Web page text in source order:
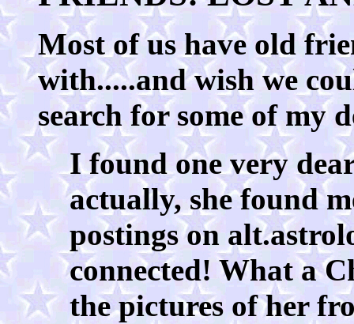
Most of us have old
with.....and wish we
search for some of my
I found one very
actually, she found
postings on
connected! What a
the pictures of her